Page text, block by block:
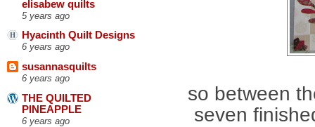
elisabew quilts
5 years ago
Hyacinth Quilt Designs
6 years ago
susannasquilts
6 years ago
THE QUILTED
PINEAPPLE
6 years ago
so between
seven